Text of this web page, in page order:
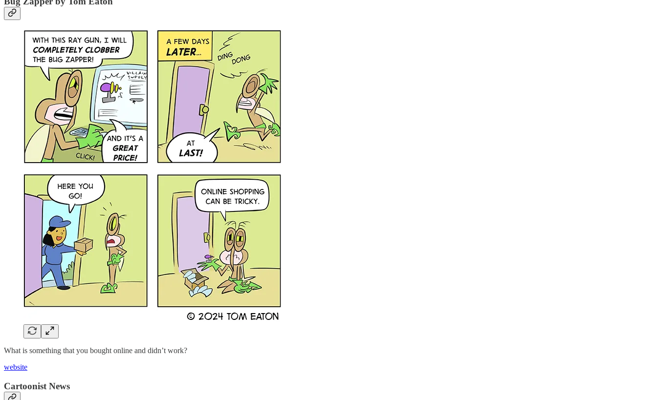
What is something that you bought online and didn’t work?
website
Cartoonist News